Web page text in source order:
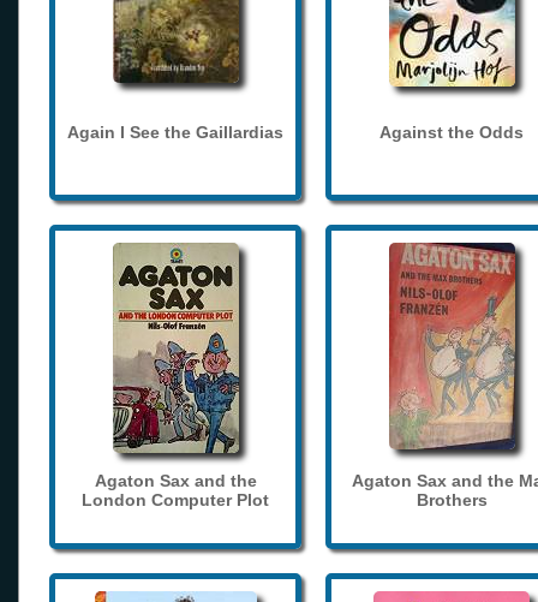
Again I See the Gaillardias Against the Odds
Agaton Sax and the
London Computer Plot
Agaton Sax and the
Brothers